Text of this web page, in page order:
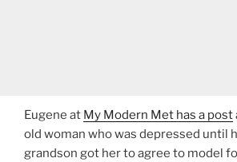
Eugene at My Modern Met has a post
old woman who was depressed until
grandson got her to agree to model